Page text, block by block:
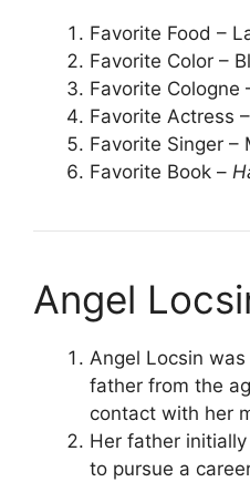
Favorite Food –
Favorite Color –
Favorite Cologne
Favorite Actress
Favorite Singer –
Favorite Book –
Angel
Angel Locsin
father from the
contact with her
Her father
to pursue a